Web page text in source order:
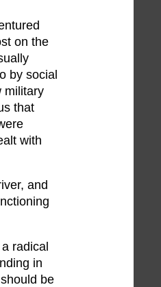
on the
by social
military
that
with
and
radical
in
be